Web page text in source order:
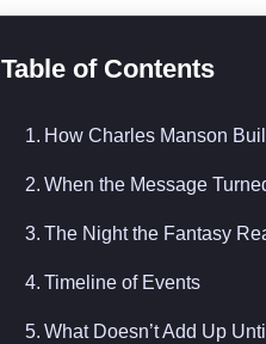
Table of Contents
How Charles Manson
When the Message
The Night the Fantasy
Timeline of Events
What Doesn’t Add Up